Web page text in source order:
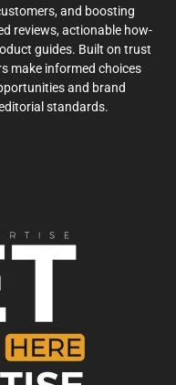
and boosting
reviews, actionable how-
guides. Built on trust
make informed choices
and brand
standards.